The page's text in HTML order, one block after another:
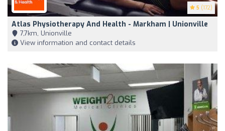
5 (172)
Atlas Physiotherapy And Health - Markham | Unionville
7,7km, Unionville
View information and contact details